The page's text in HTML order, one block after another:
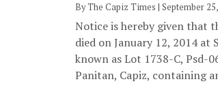
By The Capiz Times | September
Notice is hereby given that
died on January 12, 2014 at
known as Lot 1738-C, Psd-
Panitan, Capiz, containing